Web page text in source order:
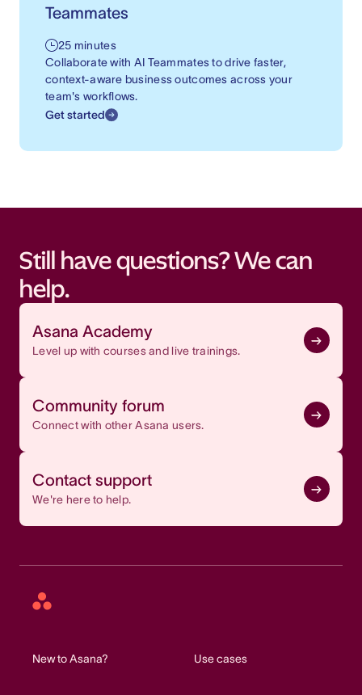
Teammates
25 minutes
Collaborate with AI Teammates to drive faster,
context-aware business outcomes across your
team's workflows.
Get started
Still have questions? We can
help.
Asana Academy
Level up with courses and live trainings.
Community forum
Connect with other Asana users.
Contact support
We're here to help.
Asana
New to Asana? Use cases